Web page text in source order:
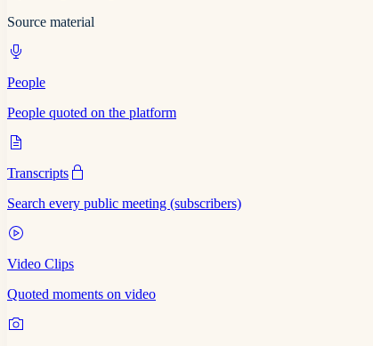
Source material
People
People quoted on the platform
Transcripts
Search every public meeting (subscribers)
Video Clips
Quoted moments on video